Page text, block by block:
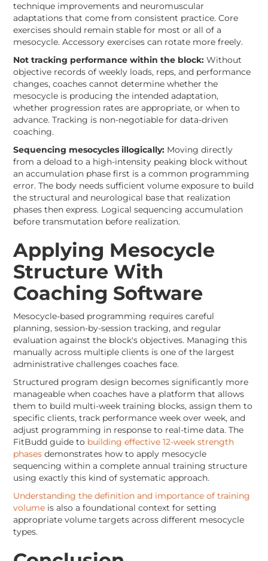
technique improvements and neuromuscular
adaptations that come from consistent practice. Core
exercises should remain stable for most or all of a
mesocycle. Accessory exercises can rotate more freely.
Not tracking performance within the block: Without
objective records of weekly loads, reps, and performance
changes, coaches cannot determine whether the
mesocycle is producing the intended adaptation,
whether progression rates are appropriate, or when to
advance. Tracking is non-negotiable for data-driven
coaching.
Sequencing mesocycles illogically: Moving directly
from a deload to a high-intensity peaking block without
an accumulation phase first is a common programming
error. The body needs sufficient volume exposure to build
the structural and neurological base that realization
phases then express. Logical sequencing accumulation
before transmutation before realization.
Applying Mesocycle
Structure With
Coaching Software
Mesocycle-based programming requires careful
planning, session-by-session tracking, and regular
evaluation against the block's objectives. Managing this
manually across multiple clients is one of the largest
administrative challenges coaches face.
Structured program design becomes significantly more
manageable when coaches have a platform that allows
them to build multi-week training blocks, assign them to
specific clients, track performance week over week, and
adjust programming in response to real-time data. The
FitBudd guide to building effective 12-week strength
phases demonstrates how to apply mesocycle
sequencing within a complete annual training structure
using exactly this kind of systematic approach.
Understanding the definition and importance of training
volume is also a foundational context for setting
appropriate volume targets across different mesocycle
types.